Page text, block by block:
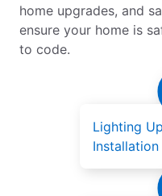
home upgrades, and
ensure your home is
to code.
Lighting
Installation